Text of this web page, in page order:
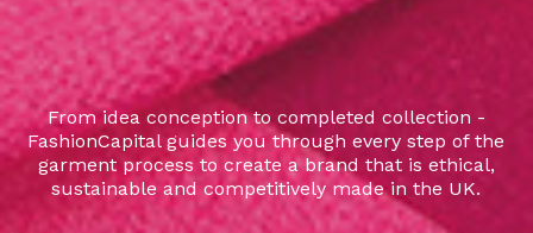
From idea conception to completed collection -
FashionCapital guides you through every step of the
garment process to create a brand that is ethical,
sustainable and competitively made in the UK.